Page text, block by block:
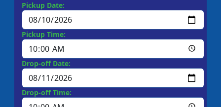
Pickup Date:
Pickup Time:
Drop-off Date:
Drop-off Time: